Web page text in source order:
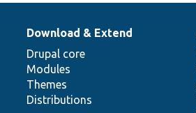
Download & Extend
Drupal core
Modules
Themes
Distributions